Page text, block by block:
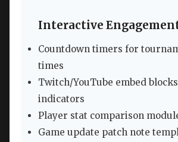
Interactive
Countdown timers for
times
Twitch/YouTube embed
indicators
Player stat comparison
Game update patch note